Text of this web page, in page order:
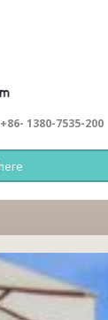
+86- 1380-7535-200